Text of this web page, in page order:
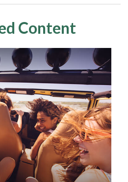
Content